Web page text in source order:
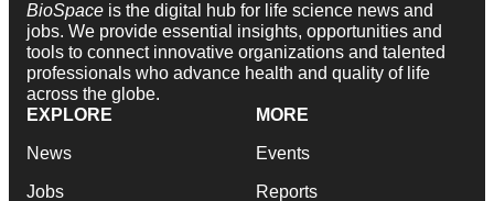
BioSpace is the digital hub for life science news and
jobs. We provide essential insights, opportunities and
tools to connect innovative organizations and talented
professionals who advance health and quality of life
across the globe.
EXPLORE
News
Jobs
MORE
Events
Reports